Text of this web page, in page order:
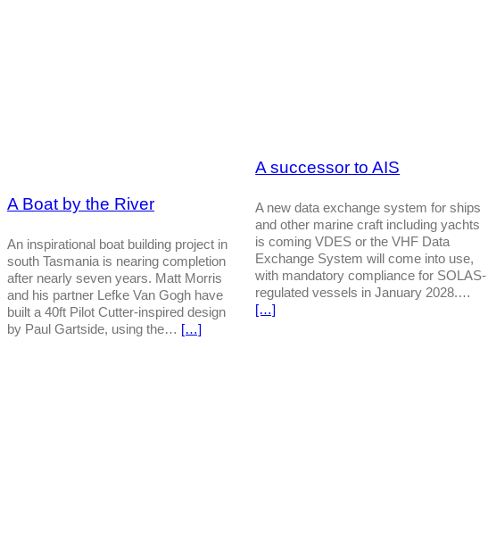
A Boat by the River
An inspirational boat building project in
south Tasmania is nearing completion
after nearly seven years. Matt Morris
and his partner Lefke Van Gogh have
built a 40ft Pilot Cutter-inspired design
by Paul Gartside, using the… […]
A successor to AIS
A new data exchange system for ships
and other marine craft including yachts
is coming VDES or the VHF Data
Exchange System will come into use,
with mandatory compliance for SOLAS-
regulated vessels in January 2028.…
[…]